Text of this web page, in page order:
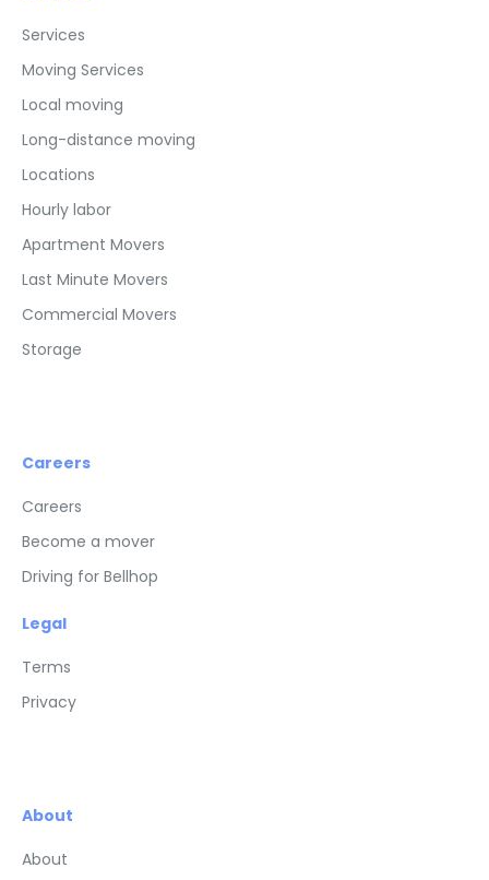
Services
Moving Services
Local moving
Long-distance moving
Locations
Hourly labor
Apartment Movers
Last Minute Movers
Commercial Movers
Storage
Careers
Careers
Become a mover
Driving for Bellhop
Legal
Terms
Privacy
About
About